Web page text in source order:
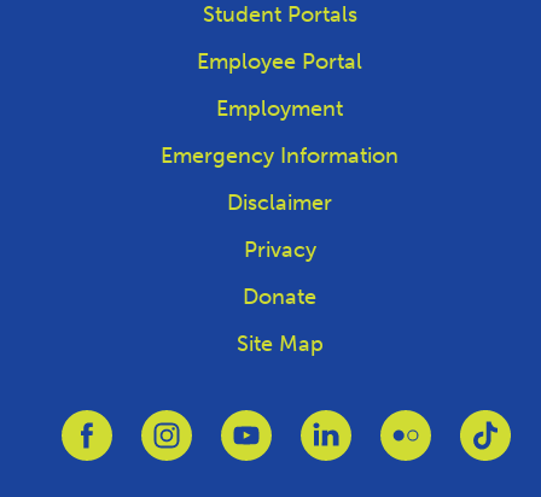
Student Portals
Employee Portal
Employment
Emergency Information
Disclaimer
Privacy
Donate
Site Map
Link to FacebookLink to InstagramLink to YoutubeLink to LinkedinLink to Flickr